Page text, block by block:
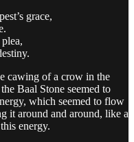
grace,
cawing of a crow in the
Baal Stone seemed to
which seemed to flow
it around and around, like a
energy.